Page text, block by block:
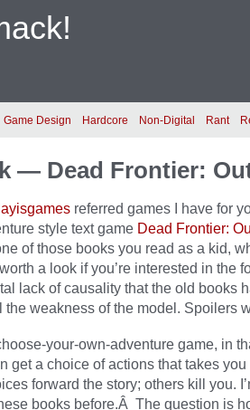
Game Design Hardcore Non-Digital Rant
— Dead Frontier:
referred games I have for
style text game Dead Frontier:
of those books you read as a kid,
a look if you’re interested in the
lack of causality that the old books
the weakness of the model. Spoilers
your-own-adventure game, in
get a choice of actions that takes you
forward the story; others kill you.
books before.Â The question is